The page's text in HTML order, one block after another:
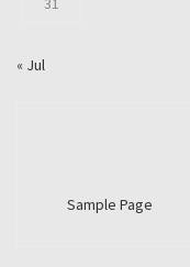
« Jul
Sample Page